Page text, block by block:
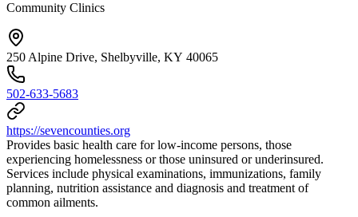
Community Clinics
250 Alpine Drive, Shelbyville, KY 40065
502-633-5683
https://sevencounties.org
Provides basic health care for low-income persons, those
experiencing homelessness or those uninsured or underinsured.
Services include physical examinations, immunizations, family
planning, nutrition assistance and diagnosis and treatment of
common ailments.